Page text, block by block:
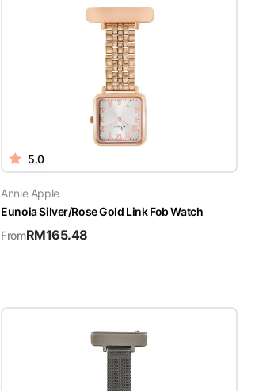
5.0
Annie Apple
Eunoia Silver/Rose Gold Link Fob Watch
FromRM165.48